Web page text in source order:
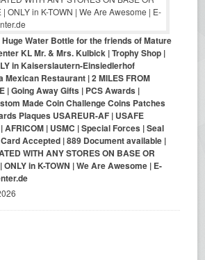
Water Bottle for the friends of Mature
KL Mr. & Mrs. Kulbick | Trophy Shop |
in Kaiserslautern-Einsiedlerhof
Mexican Restaurant | 2 MILES FROM
| Going Away Gifts | PCS Awards |
Made Coin Challenge Coins Patches
Plaques USAREUR-AF | USAFE
AFRICOM | USMC | Special Forces | Seal
Accepted | 889 Document available |
WITH ANY STORES ON BASE OR
ONLY in K-TOWN | We Are Awesome | E-